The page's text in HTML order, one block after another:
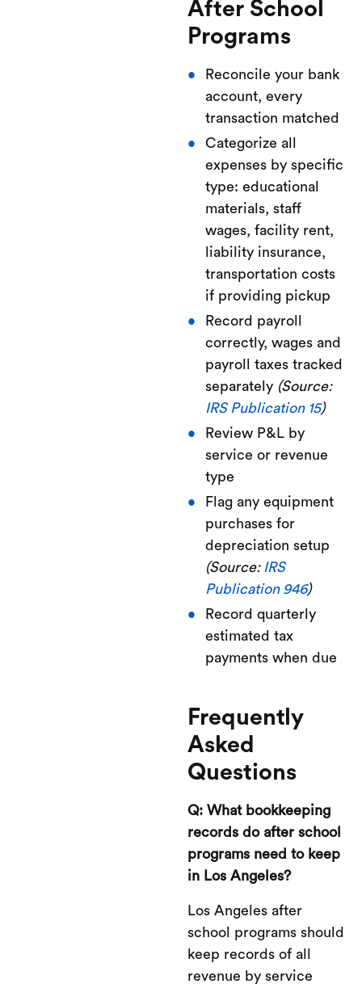
After School
Programs
Reconcile your bank
account, every
transaction matched
Categorize all
expenses by specific
type: educational
materials, staff
wages, facility rent,
liability insurance,
transportation costs
if providing pickup
Record payroll
correctly, wages and
payroll taxes tracked
separately (Source:
IRS Publication 15)
Review P&L by
service or revenue
type
Flag any equipment
purchases for
depreciation setup
(Source: IRS
Publication 946)
Record quarterly
estimated tax
payments when due
Frequently
Asked
Questions
Q: What bookkeeping
records do after school
programs need to keep
in Los Angeles?
Los Angeles after
school programs should
keep records of all
revenue by service